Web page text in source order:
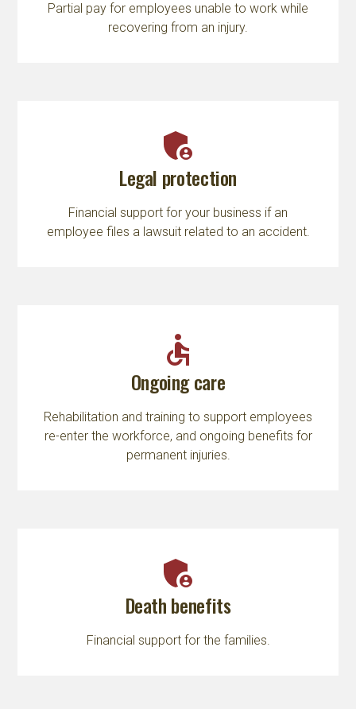
Partial pay for employees unable to work while
recovering from an injury.
admin_panel_settings
Legal protection
Financial support for your business if an
employee files a lawsuit related to an accident.
accessible
Ongoing care
Rehabilitation and training to support employees
re-enter the workforce, and ongoing benefits for
permanent injuries.
admin_panel_settings
Death benefits
Financial support for the families.